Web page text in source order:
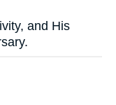
and His